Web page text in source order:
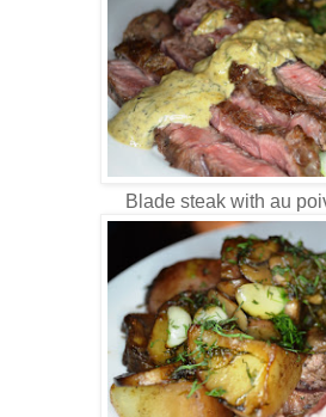
Blade steak with au